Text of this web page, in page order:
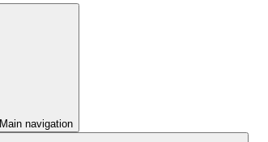
Main navigation